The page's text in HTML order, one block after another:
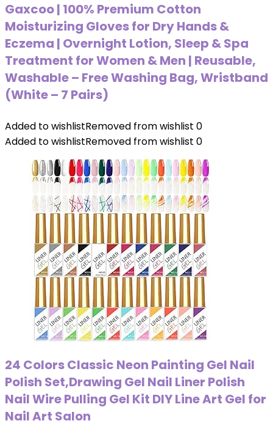
Gaxcoo | 100% Premium Cotton
Moisturizing Gloves for Dry Hands &
Eczema | Overnight Lotion, Sleep & Spa
Treatment for Women & Men | Reusable,
Washable – Free Washing Bag, Wristband
(White – 7 Pairs)
Added to wishlistRemoved from wishlist 0
Added to wishlistRemoved from wishlist 0
24 Colors Classic Neon Painting Gel Nail
Polish Set,Drawing Gel Nail Liner Polish
Nail Wire Pulling Gel Kit DIY Line Art Gel for
Nail Art Salon